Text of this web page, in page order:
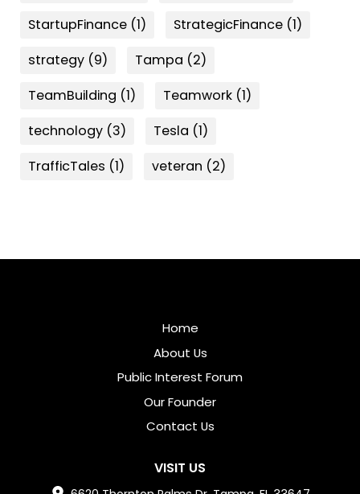
StartupFinance (1) StrategicFinance (1)
strategy (9) Tampa (2)
TeamBuilding (1) Teamwork (1)
technology (3) Tesla (1)
TrafficTales (1) veteran (2)
Home
About Us
Public Interest Forum
Our Founder
Contact Us
VISIT US